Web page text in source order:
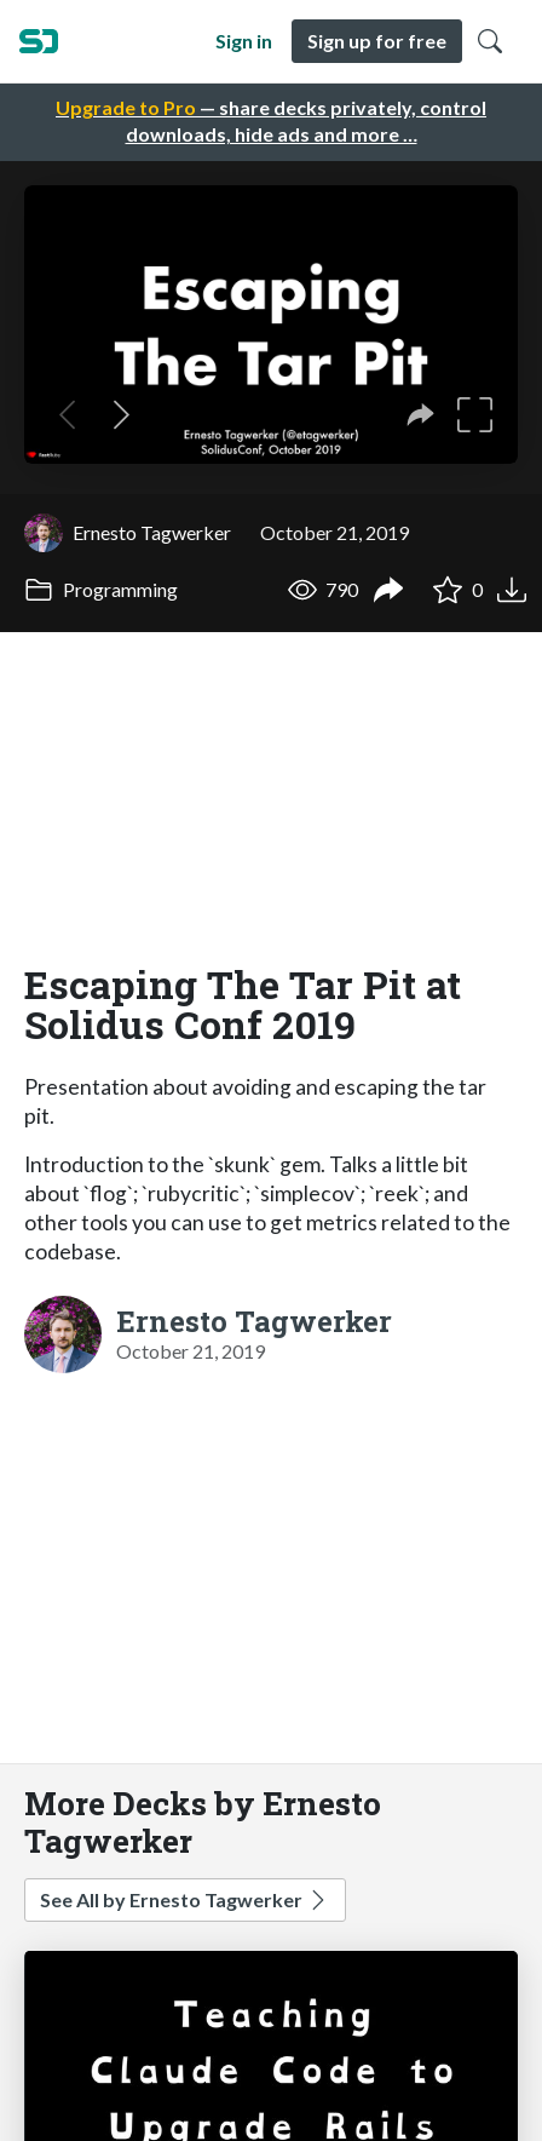
Upgrade to Pro — share decks privately, control
downloads, hide ads and more …
Sign in Sign up for free
Ernesto Tagwerker October 21, 2019
Programming 790 0
Escaping The Tar Pit at
Solidus Conf 2019
Presentation about avoiding and escaping the tar
pit.
Introduction to the `skunk` gem. Talks a little bit
about `flog`; `rubycritic`; `simplecov`; `reek`; and
other tools you can use to get metrics related to the
codebase.
Ernesto Tagwerker
October 21, 2019
More Decks by Ernesto
Tagwerker
See All by Ernesto Tagwerker